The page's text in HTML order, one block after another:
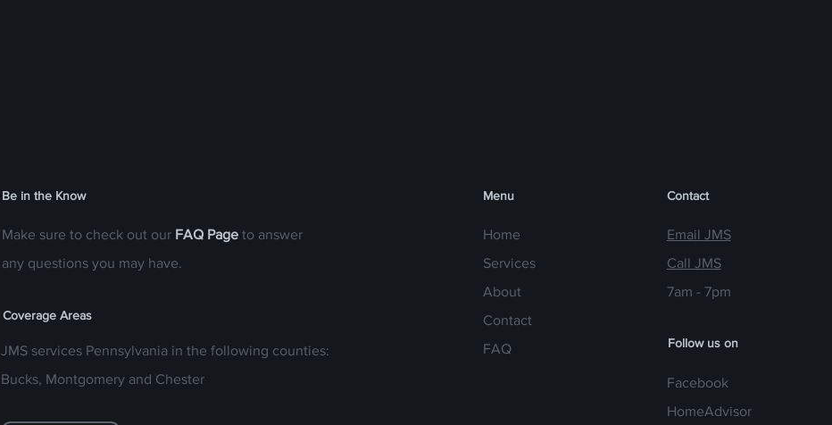
Be in the Know
Make sure to check out our FAQ Page to answer
any questions you may have.
Coverage Areas
JMS services Pennsylvania in the following counties:
Bucks, Montgomery and Chester
Menu
Home
Services
About
Contact
FAQ
Contact
Email JMS
Call JMS
7am - 7pm
Follow us on
Facebook
HomeAdvisor